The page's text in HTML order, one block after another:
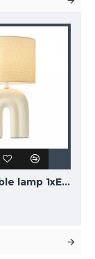
Nordlux table lamp 1xE27x40W, Haze 2412705009